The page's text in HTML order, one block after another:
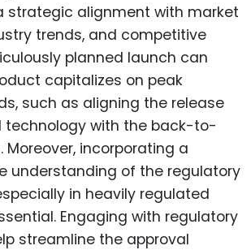
strategic alignment with market
trends, and competitive
planned launch can
capitalizes on peak
such as aligning the release
technology with the back-to-
Moreover, incorporating a
understanding of the regulatory
in heavily regulated
Engaging with regulatory
streamline the approval